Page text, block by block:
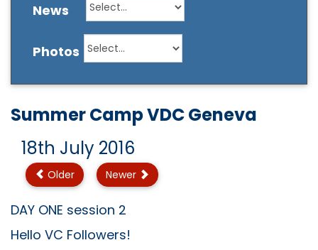
News
Photos
Summer Camp VDC Geneva
18th July 2016
Older Newer
DAY ONE session 2
Hello VC Followers!